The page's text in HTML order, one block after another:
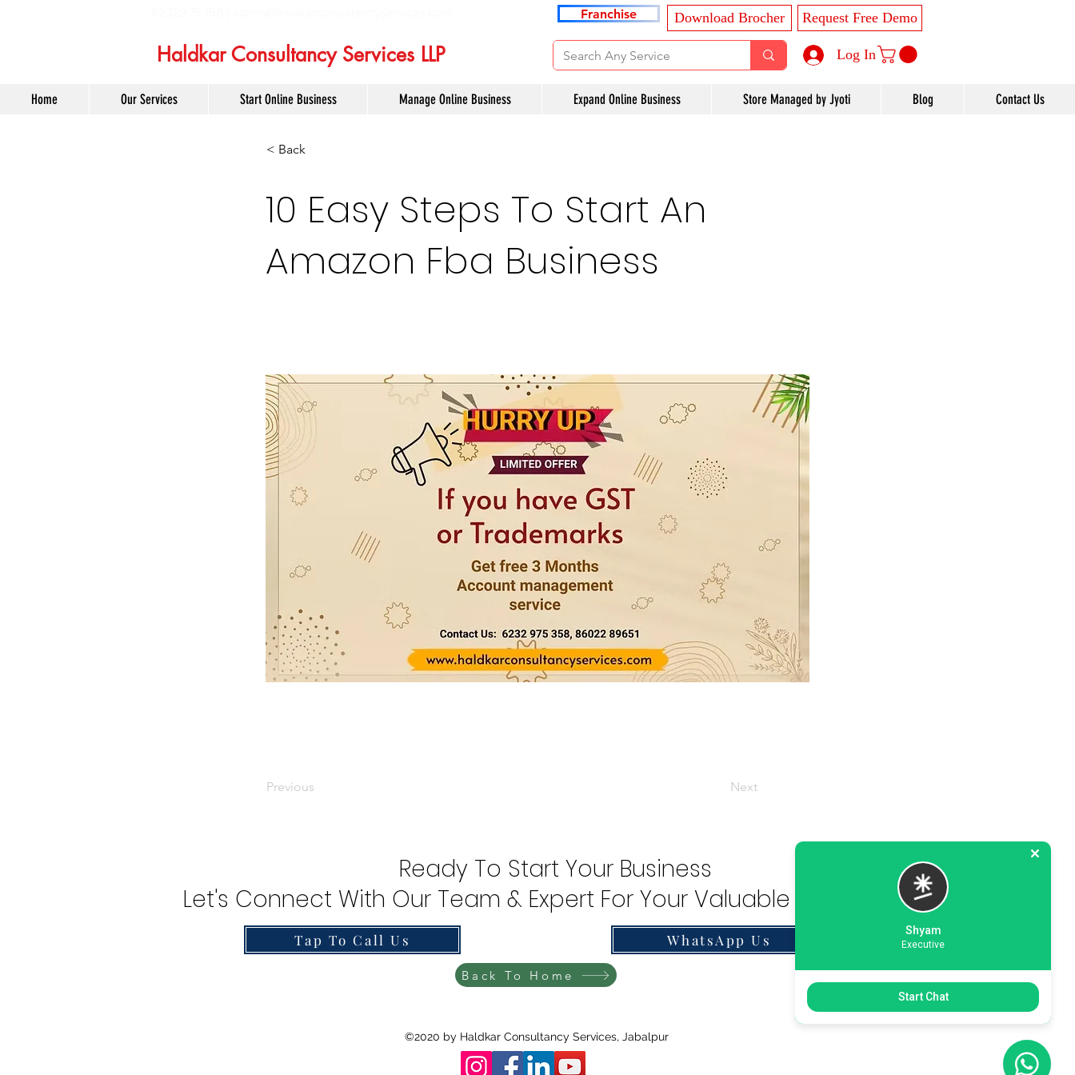
Franchise Download Brocher Request Free Demo
Haldkar Consultancy Services LLP Log In
Home Our Services Start Online Business Manage Online Business Expand Online Business Store Managed by Jyoti Blog Contact Us
< Back
10 Easy Steps To Start An
Amazon Fba Business
Previous Next
Ready To Start Your Business
Let's Connect With Our Team & Expert For Your Valuable Solution.
Tap To Call Us WhatsApp Us
Back To Home
©2020 by Haldkar Consultancy Services, Jabalpur
Shyam
Executive
Start Chat